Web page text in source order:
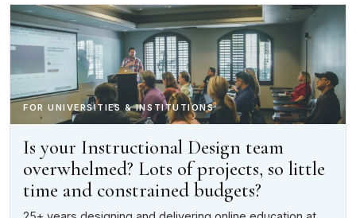
FOR UNIVERSITIES & INSTITUTIONS
Is your Instructional Design team
overwhelmed? Lots of projects, so little
time and constrained budgets?